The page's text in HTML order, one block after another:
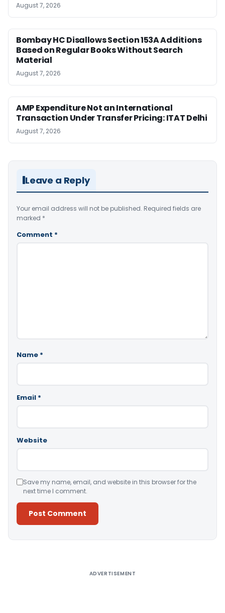
August 7, 2026
Bombay HC Disallows Section 153A Additions
Based on Regular Books Without Search
Material
August 7, 2026
AMP Expenditure Not an International
Transaction Under Transfer Pricing: ITAT Delhi
August 7, 2026
Leave a Reply
Your email address will not be published. Required fields are
marked *
Comment *
Name *
Email *
Website
Save my name, email, and website in this browser for the
next time I comment.
ADVERTISEMENT